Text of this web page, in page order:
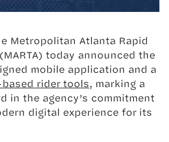
Metropolitan Atlanta Rapid
today announced the
mobile application and a
rider tools, marking a
in the agency’s commitment
digital experience for its